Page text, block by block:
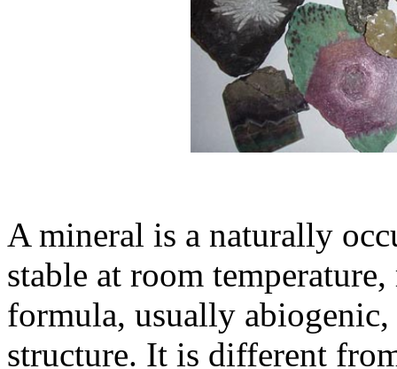
A mineral is a naturally
stable at room
formula, usually abiogenic,
structure. It is different